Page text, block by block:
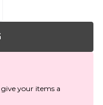
give your items a